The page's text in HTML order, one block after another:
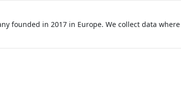
founded in 2017 in Europe. We collect data